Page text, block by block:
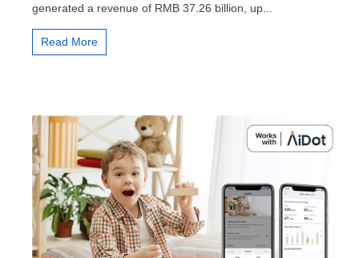
financial
generated a revenue of RMB 37.26 billion, up...
Read More